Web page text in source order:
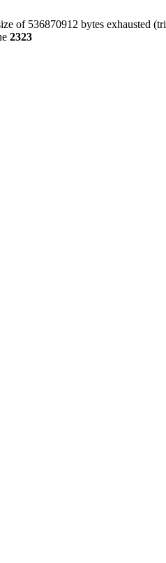
of 536870912 bytes exhausted
2323